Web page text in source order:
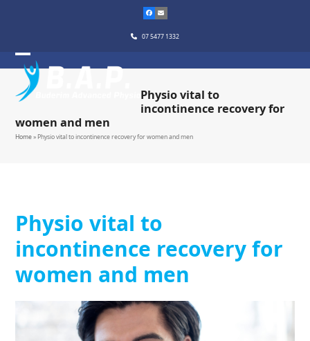
07 5477 1332
Physio vital to
incontinence recovery for
women and men
Home» Physio vital to incontinence recovery for women and men
Physio vital to
incontinence recovery for
women and men